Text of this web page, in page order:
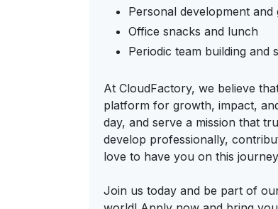
Personal development
Office snacks and lunch
Periodic team building and
At CloudFactory, we believe
platform for growth, impact,
day, and serve a mission that
develop professionally,
love to have you on this
Join us today and be part of